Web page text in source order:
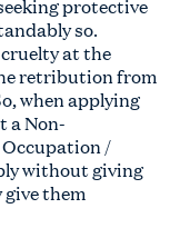
protective
so.
at the
retribution from
when applying
a Non-
/
without giving
them